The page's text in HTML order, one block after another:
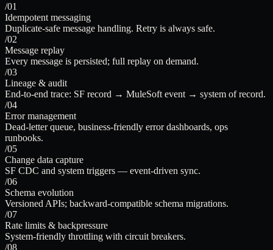
/01
Idempotent messaging
Duplicate-safe message handling. Retry is always safe.
/02
Message replay
Every message is persisted; full replay on demand.
/03
Lineage & audit
End-to-end trace: SF record → MuleSoft event → system of record.
/04
Error management
Dead-letter queue, business-friendly error dashboards, ops
runbooks.
/05
Change data capture
SF CDC and system triggers — event-driven sync.
/06
Schema evolution
Versioned APIs; backward-compatible schema migrations.
/07
Rate limits & backpressure
System-friendly throttling with circuit breakers.
/08